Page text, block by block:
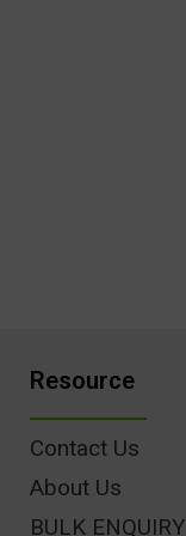
Resource
Contact Us
About Us
BULK ENQUIRY